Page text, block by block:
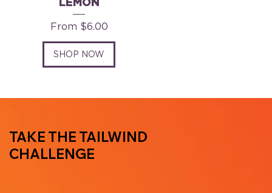
TAKE THE TAILWIND
CHALLENGE
From $6.00
Sale Price
SHOP NOW